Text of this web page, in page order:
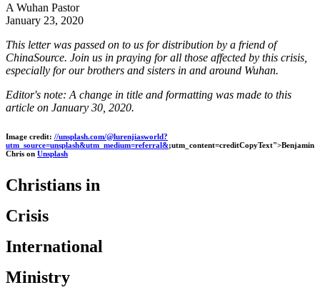
A Wuhan Pastor
January 23, 2020
This letter was passed on to us for distribution by a friend of
ChinaSource. Join us in praying for all those affected by this crisis,
especially for our brothers and sisters in and around Wuhan.
Editor's note: A change in title and formatting was made to this
article on January 30, 2020.
Image credit: //unsplash.com/@lurenjiasworld?
utm_source=unsplash&utm_medium=referral&;utm_content=creditCopyText">Benjamin
Chris on Unsplash
Christians in
Crisis
International
Ministry